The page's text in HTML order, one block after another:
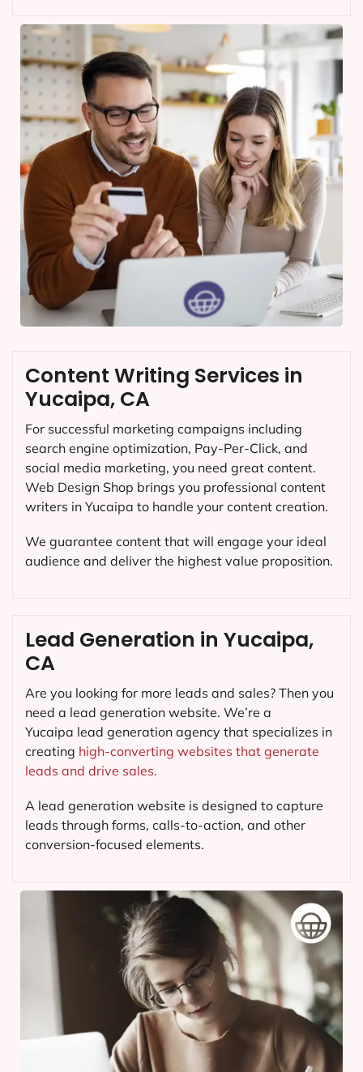
Content Writing Services in
Yucaipa, CA
For successful marketing campaigns including
search engine optimization, Pay-Per-Click, and
social media marketing, you need great content.
Web Design Shop brings you professional content
writers in Yucaipa to handle your content creation.
We guarantee content that will engage your ideal
audience and deliver the highest value proposition.
Lead Generation in Yucaipa,
CA
Are you looking for more leads and sales? Then you
need a lead generation website. We’re a
Yucaipa lead generation agency that specializes in
creating high-converting websites that generate
leads and drive sales.
A lead generation website is designed to capture
leads through forms, calls-to-action, and other
conversion-focused elements.